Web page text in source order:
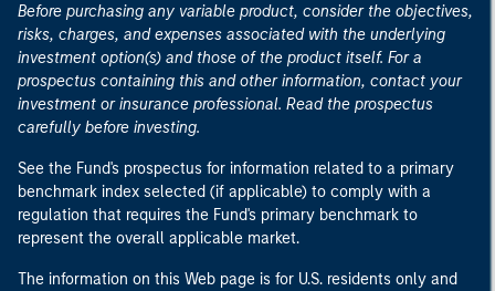
Before purchasing any variable product, consider the objectives,
risks, charges, and expenses associated with the underlying
investment option(s) and those of the product itself. For a
prospectus containing this and other information, contact your
investment or insurance professional. Read the prospectus
carefully before investing.
See the Fund's prospectus for information related to a primary
benchmark index selected (if applicable) to comply with a
regulation that requires the Fund's primary benchmark to
represent the overall applicable market.
The information on this Web page is for U.S. residents only and